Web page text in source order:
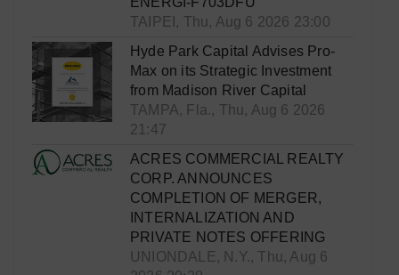
TAIPEI, Thu, Aug 6 2026 23:00
Hyde Park Capital Advises Pro-
Max on its Strategic Investment
from Madison River Capital
TAMPA, Fla., Thu, Aug 6 2026
21:47
ACRES COMMERCIAL REALTY
CORP. ANNOUNCES
COMPLETION OF MERGER,
INTERNALIZATION AND
PRIVATE NOTES OFFERING
UNIONDALE, N.Y., Thu, Aug 6